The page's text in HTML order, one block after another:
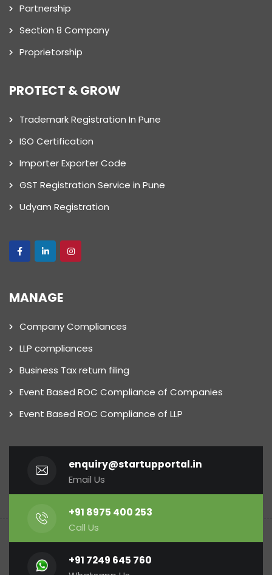
Partnership
Section 8 Company
Proprietorship
PROTECT & GROW
Trademark Registration In Pune
ISO Certification
Importer Exporter Code
GST Registration Service in Pune
Udyam Registration
MANAGE
Company Compliances
LLP compliances
Business Tax return filing
Event Based ROC Compliance of Companies
Event Based ROC Compliance of LLP
enquiry@startupportal.in
Email Us
+91 8975 400 253
Call Us
+91 7249 645 760